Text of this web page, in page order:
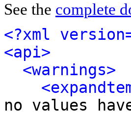
See the complete
<?xml
<api>
<warnings>
no values